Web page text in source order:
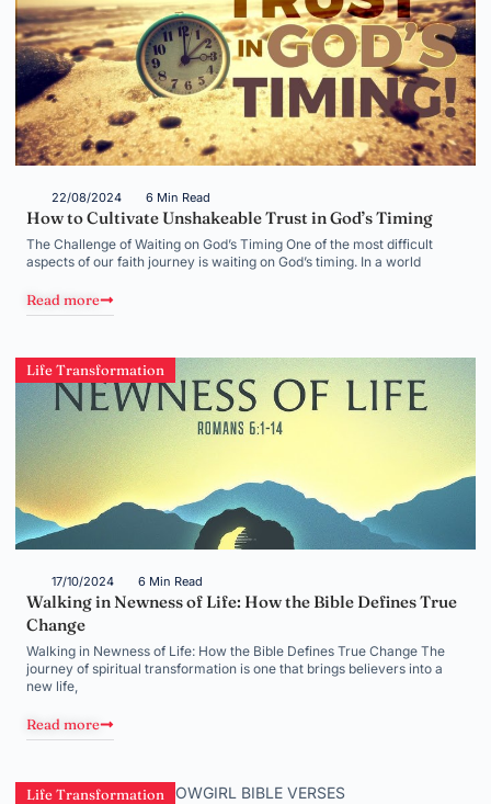
22/08/2024 6 Min Read
How to Cultivate Unshakeable Trust in God’s Timing
The Challenge of Waiting on God’s Timing One of the most difficult
aspects of our faith journey is waiting on God’s timing. In a world
Read more
Life Transformation
17/10/2024 6 Min Read
Walking in Newness of Life: How the Bible Defines True
Change
Walking in Newness of Life: How the Bible Defines True Change The
journey of spiritual transformation is one that brings believers into a
new life,
Read more
Life Transformation